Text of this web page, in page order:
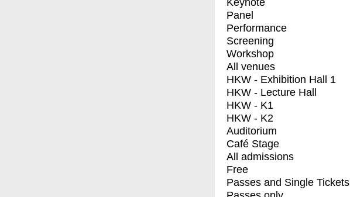
Keynote
Panel
Performance
Screening
Workshop
All venues
HKW - Exhibition Hall 1
HKW - Lecture Hall
HKW - K1
HKW - K2
Auditorium
Café Stage
All admissions
Free
Passes and Single Tickets